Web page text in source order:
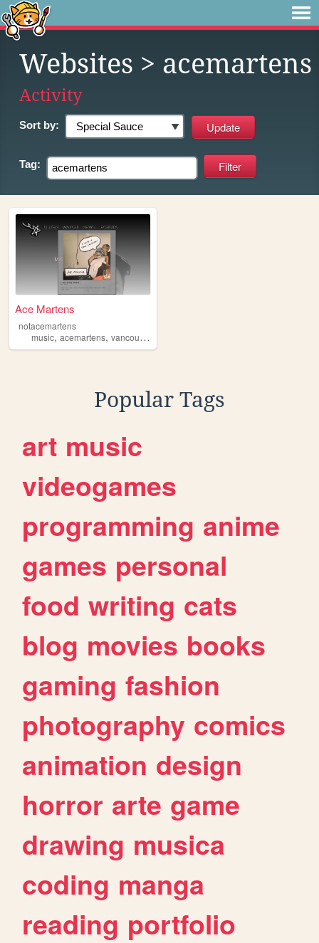
Websites > acemartens
Activity
Sort by:
Tag:
Ace Martens
notacemartens
music, acemartens, vancouver
Popular Tags
art music
videogames
programming anime
games personal
food writing cats
blog movies books
gaming fashion
photography comics
animation design
horror arte game
drawing musica
coding manga
reading portfolio